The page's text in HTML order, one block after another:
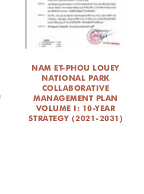
NAM ET-PHOU LOUEY
NATIONAL PARK
COLLABORATIVE
MANAGEMENT PLAN
VOLUME I: 10-YEAR
STRATEGY (2021-2031)